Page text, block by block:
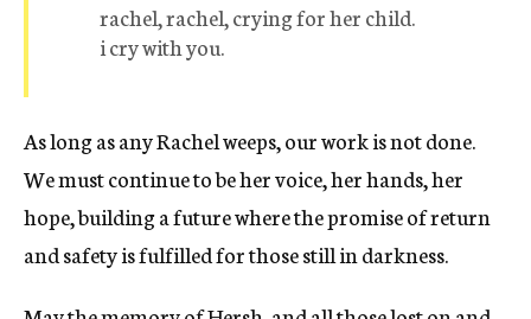
rachel, rachel, crying for her child.
i cry with you.
As long as any Rachel weeps, our work is not done.
We must continue to be her voice, her hands, her
hope, building a future where the promise of return
and safety is fulfilled for those still in darkness.